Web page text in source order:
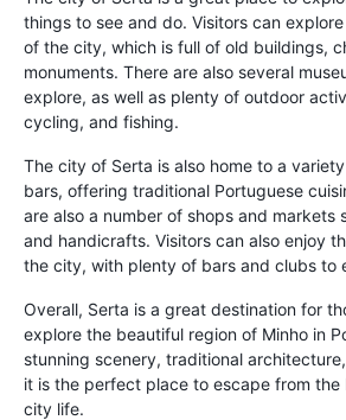
things to see and do. Visitors can
of the city, which is full of old buildings,
monuments. There are also several
explore, as well as plenty of outdoor
cycling, and fishing.
The city of Serta is also home to a
bars, offering traditional Portuguese
are also a number of shops and markets
and handicrafts. Visitors can also enjoy
the city, with plenty of bars and clubs to
Overall, Serta is a great destination for
explore the beautiful region of Minho in
stunning scenery, traditional
it is the perfect place to escape from the
city life.